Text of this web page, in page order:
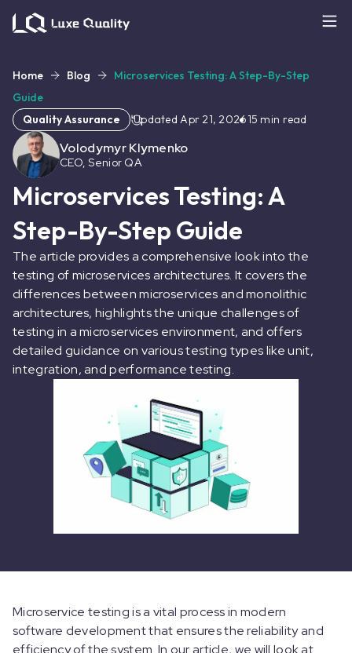
Home Blog
Microservices Testing: A Step-By-Step
Guide
Quality Assurance
UpdatedApr 21, 202615 min read
Volodymyr Klymenko
CEO, Senior QA
Microservices Testing: A
Step-By-Step Guide
The article provides a comprehensive look into the
testing of microservices architectures. It covers the
differences between microservices and monolithic
architectures, highlights the unique challenges of
testing in a microservices environment, and offers
detailed guidance on various testing types like unit,
integration, and performance testing.
Microservice testing is a vital process in modern
software development that ensures the reliability and
efficiency of the system. In our article, we will look at